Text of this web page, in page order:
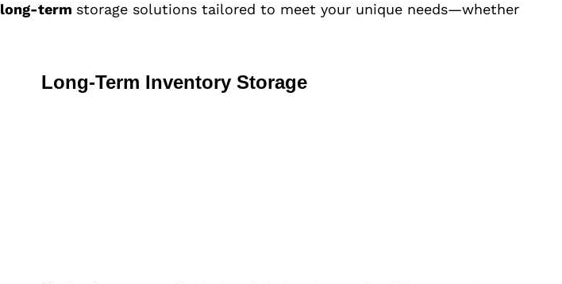
long-term storage solutions tailored to meet your unique needs—whether
Long-Term Inventory Storage